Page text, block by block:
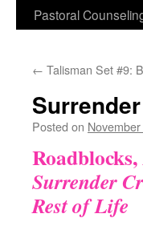
Pastoral
← Talisman Set #9:
Posted on
Surrender
Rest of Life